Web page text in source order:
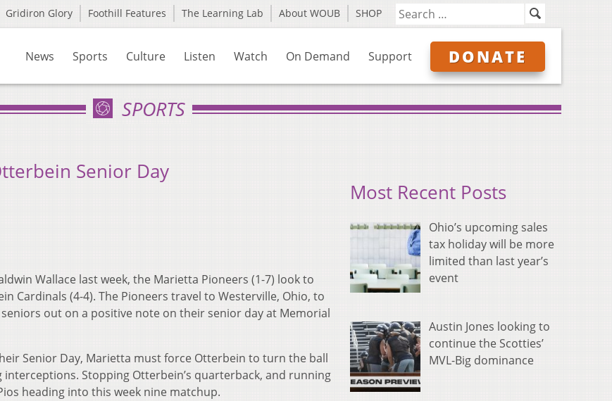
Gridiron Glory Foothill Features The Learning Lab About WOUB SHOP
News Sports Culture Listen Watch On Demand Support DONATE
SPORTS
Senior Day
Wallace last week, the Marietta Pioneers (1-7) look to
Cardinals (4-4). The Pioneers travel to Westerville, Ohio, to
out on a positive note on their senior day at Memorial
Senior Day, Marietta must force Otterbein to turn the ball
Stopping Otterbein’s quarterback, and running
heading into this week nine matchup.
Most Recent Posts
Ohio’s upcoming sales
tax holiday will be more
limited than last year’s
event
Austin Jones looking to
continue the Scotties’
MVL-Big dominance